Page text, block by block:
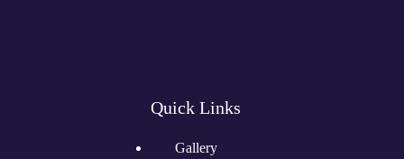
Quick Links
Gallery